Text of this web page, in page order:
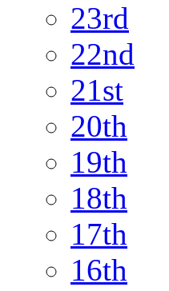
23rd
22nd
21st
20th
19th
18th
17th
16th